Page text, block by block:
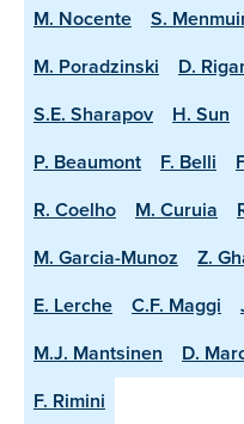
M. Nocente
S.
M. Poradzinski
D.
S.E. Sharapov
H. Sun
P. Beaumont
F. Belli
R. Coelho
M. Curuia
M. Garcia-Munoz
Z.
E. Lerche
C.F. Maggi
M.J. Mantsinen
D.
F. Rimini